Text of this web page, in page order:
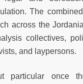
The
across the
collectives,
and laypersons.
particular once